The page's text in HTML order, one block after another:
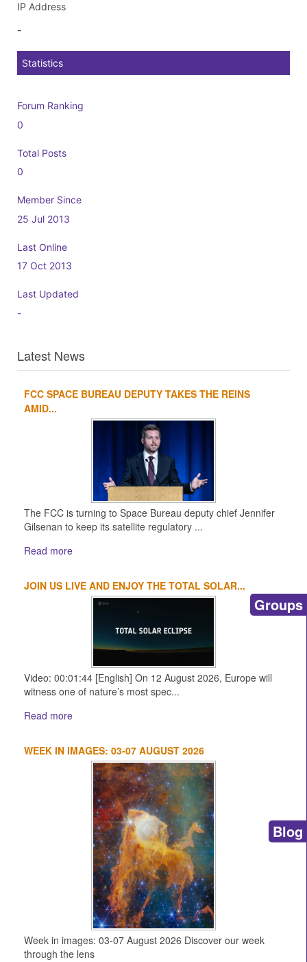
IP Address
-
Statistics
Forum Ranking
0
Total Posts
0
Member Since
25 Jul 2013
Last Online
17 Oct 2013
Last Updated
-
Latest News
1
FCC SPACE BUREAU DEPUTY TAKES THE REINS
AMID...
The FCC is turning to Space Bureau deputy chief Jennifer
Gilsenan to keep its satellite regulatory ...
Read more
JOIN US LIVE AND ENJOY THE TOTAL SOLAR...
Video: 00:01:44 [English] On 12 August 2026, Europe will
witness one of nature’s most spec...
Read more
WEEK IN IMAGES: 03-07 AUGUST 2026
Week in images: 03-07 August 2026 Discover our week
through the lens
Groups
Blog